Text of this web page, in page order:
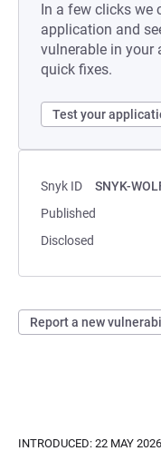
In a few clicks we
application and
vulnerable in your
quick fixes.
Test your
Snyk ID
SNYK-
Published
Disclosed
Report a new
INTRODUCED: 22 MAY 2026